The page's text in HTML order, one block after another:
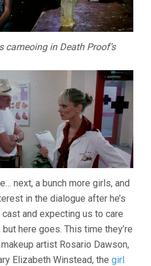
cameoing in Death Proof’s
next, a bunch more girls, and
in the dialogue after he’s
and expecting us to care
here goes. This time they’re
artist Rosario Dawson,
Elizabeth Winstead, the girl